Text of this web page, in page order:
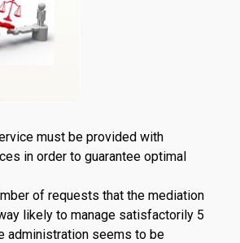
must be provided with
in order to guarantee optimal
of requests that the mediation
likely to manage satisfactorily 5
administration seems to be